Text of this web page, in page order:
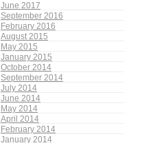
June 2017
September 2016
February 2016
August 2015
May 2015
January 2015
October 2014
September 2014
July 2014
June 2014
May 2014
April 2014
February 2014
January 2014